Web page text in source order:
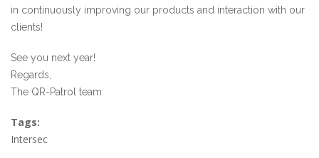
in continuously improving our products and interaction with our
clients!
See you next year!
Regards,
The QR-Patrol team
Tags:
Intersec